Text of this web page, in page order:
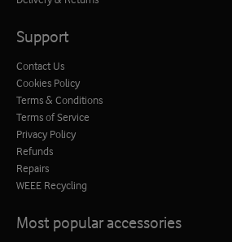
Support
Contact Us
Cookies Policy
Terms & Conditions
Terms of Service
Privacy Policy
Refunds
Repairs
WEEE Recycling
Most popular accessories